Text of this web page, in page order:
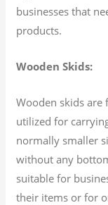
businesses that
products.
Wooden Skids:
Wooden skids
utilized for
normally smaller
without any
suitable for
their items or for